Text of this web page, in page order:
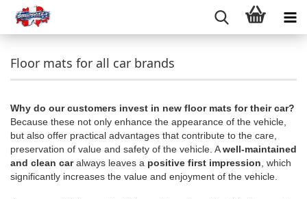
Floor mats for all car brands
Why do our customers invest in new floor mats for their car?
Because these not only enhance the appearance of the vehicle,
but also offer practical advantages that contribute to the care,
preservation of value and safety of the vehicle. Awell-maintained
and clean caralways leaves a positive first impression , which
significantly increases the value and enjoyment of the vehicle.